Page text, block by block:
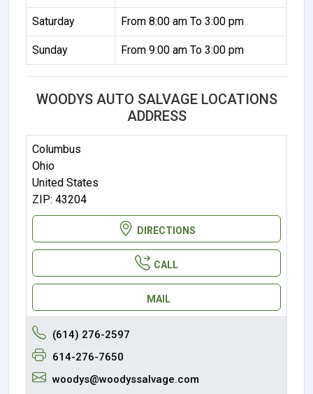
Saturday From 8:00 am To 3:00 pm
Sunday From 9:00 am To 3:00 pm
WOODYS AUTO SALVAGE LOCATIONS
ADDRESS
Columbus
Ohio
United States
ZIP: 43204
DIRECTIONS
CALL
MAIL
(614) 276-2597
614-276-7650
woodys@woodyssalvage.com